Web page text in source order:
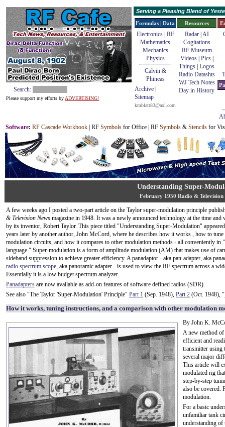
Search:
Please support my efforts by ADVERTISING!
Serving a Pleasing Blend of
Formulas | Data
Electronics | RF
Mathematics
Mechanics
Physics
Calvin &
Phineas
Archive
Sitemap
kmblatt83@aol.com
Resources
Radar| AI
Cogitations
RF Museum
Videos| Pics|
Things Logos
Radio Datashts
WJ Tech Notes
Day in History
Software: RF Cascade Workbook | RF Symbols for Office | RF Symbols & Stencils for
Understanding Super-
February 1950 Radio & Television
A few weeks ago I posted a two-part article on the Taylor super-modulation principle
& Television News magazine in 1948. It was a newly announced technology at the time and
by its inventor, Robert Taylor. This piece titled "Understanding Super-Modulation"
years later by another author, John McCord, where he describes how it works , how to tune
modulation circuits, and how it compares to other modulation methods - all conveniently in
language." Super-modulation is a form of amplitude modulation (AM) that makes use of
sideband suppression to achieve greater efficiency. A panadaptor - aka pan-adapter, aka
radio spectrum scope, aka panoramic adapter - is used to view the RF spectrum across a
Essentially it is a low budget spectrum analyzer.
Panadapters are now available as add-on features of software defined radios (SDR).
See also "The Taylor 'Super-Modulation' Principle" Part 1 (Sep. 1948), Part 2 (Oct. 1948), "
How it works, tuning instructions, and a comparison with other modulation
By John K.
A new method of
efficient and
transmitter using
several major
This article will
modulated rig
step-by-step
also be covered.
modulation.
For a basic
unfamiliar tank
understanding of